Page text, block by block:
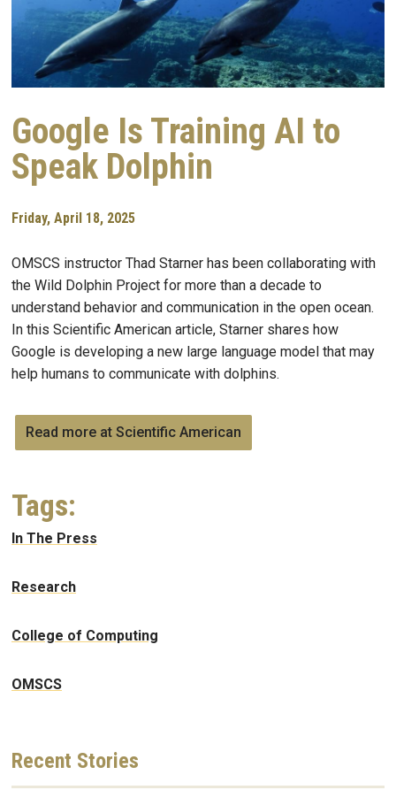
Google Is Training AI to
Speak Dolphin
Friday, April 18, 2025
OMSCS instructor Thad Starner has been collaborating with
the Wild Dolphin Project for more than a decade to
understand behavior and communication in the open ocean.
In this Scientific American article, Starner shares how
Google is developing a new large language model that may
help humans to communicate with dolphins.
Read more at Scientific American
Tags:
In The Press
Research
College of Computing
OMSCS
Recent Stories